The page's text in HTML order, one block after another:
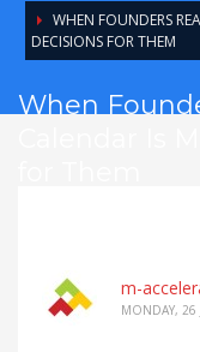
WHEN FOUNDERS
DECISIONS FOR THEM
When
m-
MONDAY, 26